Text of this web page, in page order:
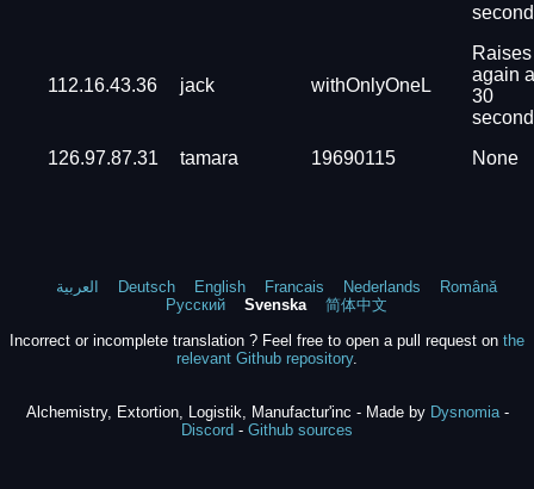
112.16.43.36 jack withOnlyOneL
Raises
again
30
126.97.87.31
tamara 19690115 None
العربية Deutsch English Francais Nederlands
Română
Русский
Svenska
简体中文
Incorrect or incomplete translation ? Feel free to open a pull request on the
relevant Github repository.
Alchemistry, Extortion, Logistik, Manufactur'inc - Made by Dysnomia-
Discord - Github sources